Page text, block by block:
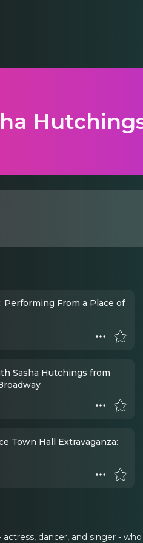
Performing From a Place of
Sasha Hutchings from
Town Hall Extravaganza:
dancer, and singer -